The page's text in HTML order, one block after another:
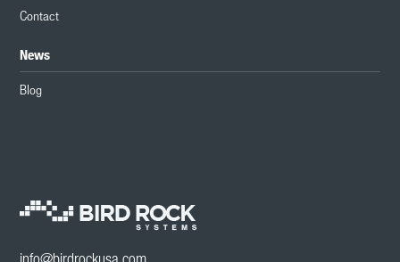
Contact
News
Blog